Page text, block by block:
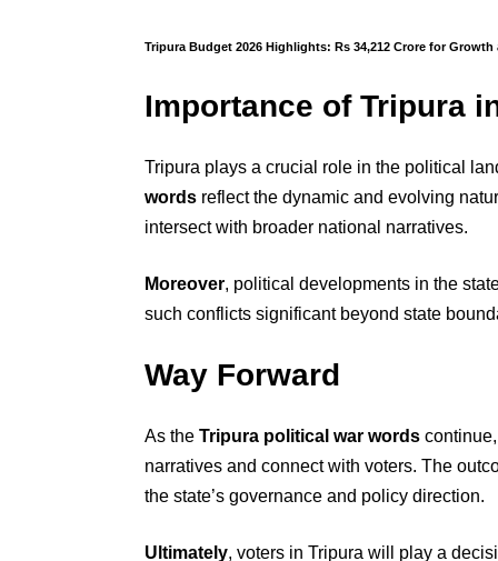
Tripura Budget 2026 Highlights: Rs 34,212 Crore for Growth
Importance of Tripura
Tripura plays a crucial role in the political
words reflect the dynamic and evolving
intersect with broader national narratives.
Moreover, political developments in the
such conflicts significant beyond state
Way Forward
As the Tripura political war words
narratives and connect with voters. The
the state’s governance and policy direction.
Ultimately, voters in Tripura will play a